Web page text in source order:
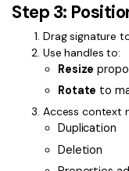
Step 3:
Drag signature
Use handles to:
Resize
Rotate to
Access context
Duplication
Deletion